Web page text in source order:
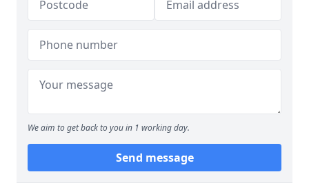
We aim to get back to you in 1 working day.
Send message